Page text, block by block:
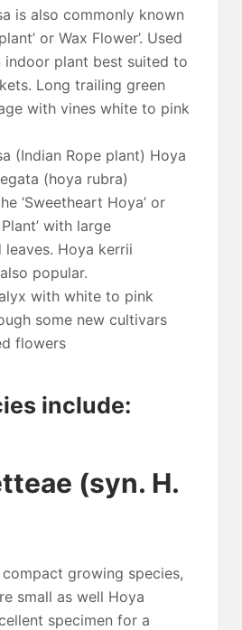
is also commonly known
or Wax Flower’. Used
indoor plant best suited to
Long trailing green
with vines white to pink
(Indian Rope plant) Hoya
(hoya rubra)
‘Sweetheart Hoya’ or
with large
leaves. Hoya kerrii
popular.
with white to pink
some new cultivars
flowers
include:
(syn. H.
growing species,
small as well Hoya
specimen for a